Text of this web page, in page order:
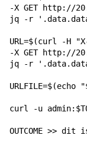
-X GET http://
jq -r
URL=$(curl -H
-X GET http://
jq -r
curl -u
OUTCOME >>